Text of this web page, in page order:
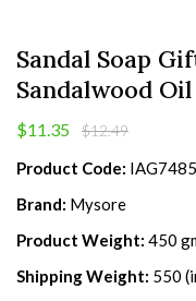
Sandal Soap
Sandalwood
$11.35 $12.49
Product Code: IAG7485
Brand: Mysore
Product Weight: 450
Shipping Weight: 550